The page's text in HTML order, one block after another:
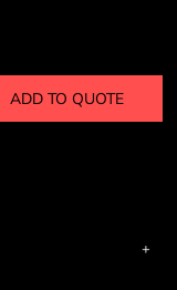
ADD TO QUOTE